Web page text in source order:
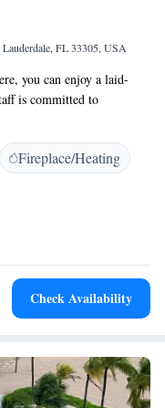
FL 33305, USA
you can enjoy a laid-
is committed to
and welcoming
atmosphere where
and happiness are our
memorable. Thank you for
Fireplace/Heating
Check Availability